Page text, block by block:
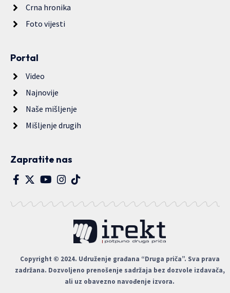
Crna hronika
Foto vijesti
Portal
Video
Najnovije
Naše mišljenje
Mišljenje drugih
Zapratite nas
Copyright © 2024. Udruženje građana “Druga priča”. Sva prava
zadržana. Dozvoljeno prenošenje sadržaja bez dozvole izdavača,
ali uz obavezno navođenje izvora.